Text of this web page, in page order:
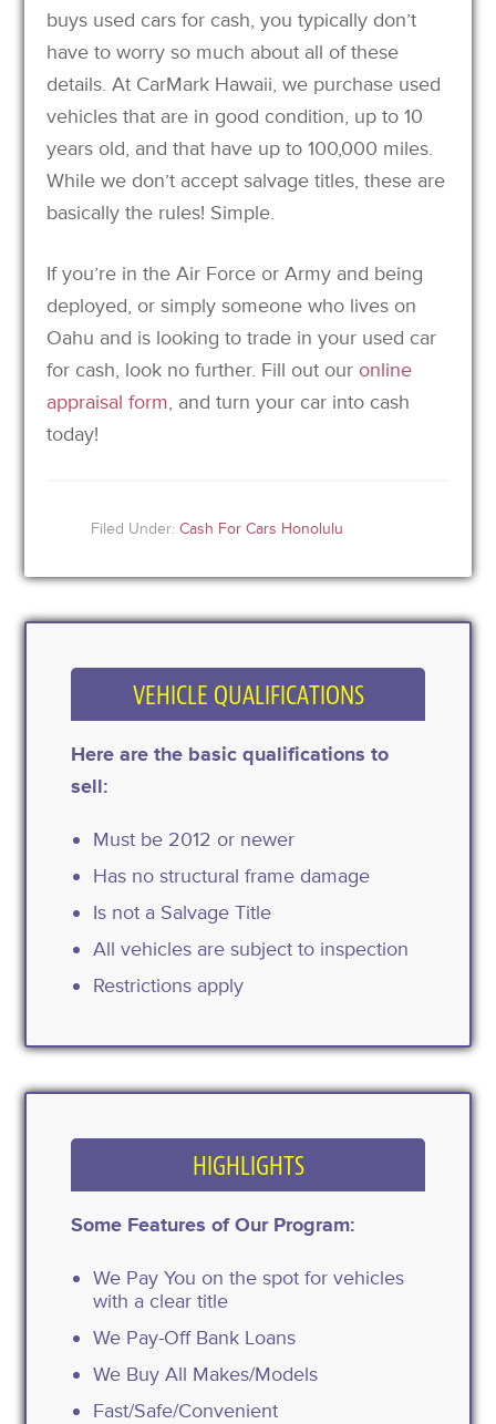
buys used cars for cash, you typically don’t
have to worry so much about all of these
details. At CarMark Hawaii, we purchase used
vehicles that are in good condition, up to 10
years old, and that have up to 100,000 miles.
While we don’t accept salvage titles, these are
basically the rules! Simple.
If you’re in the Air Force or Army and being
deployed, or simply someone who lives on
Oahu and is looking to trade in your used car
for cash, look no further. Fill out ouronline
appraisal form, and turn your car into cash
today!
Filed Under:Cash For Cars Honolulu
VEHICLE QUALIFICATIONS
Here are the basic qualifications to
sell:
Must be 2012 or newer
Has no structural frame damage
Is not a Salvage Title
All vehicles are subject to inspection
Restrictions apply
HIGHLIGHTS
Some Features of Our Program:
We Pay You on the spot for vehicles
with a clear title
We Pay-Off Bank Loans
We Buy All Makes/Models
Fast/Safe/Convenient